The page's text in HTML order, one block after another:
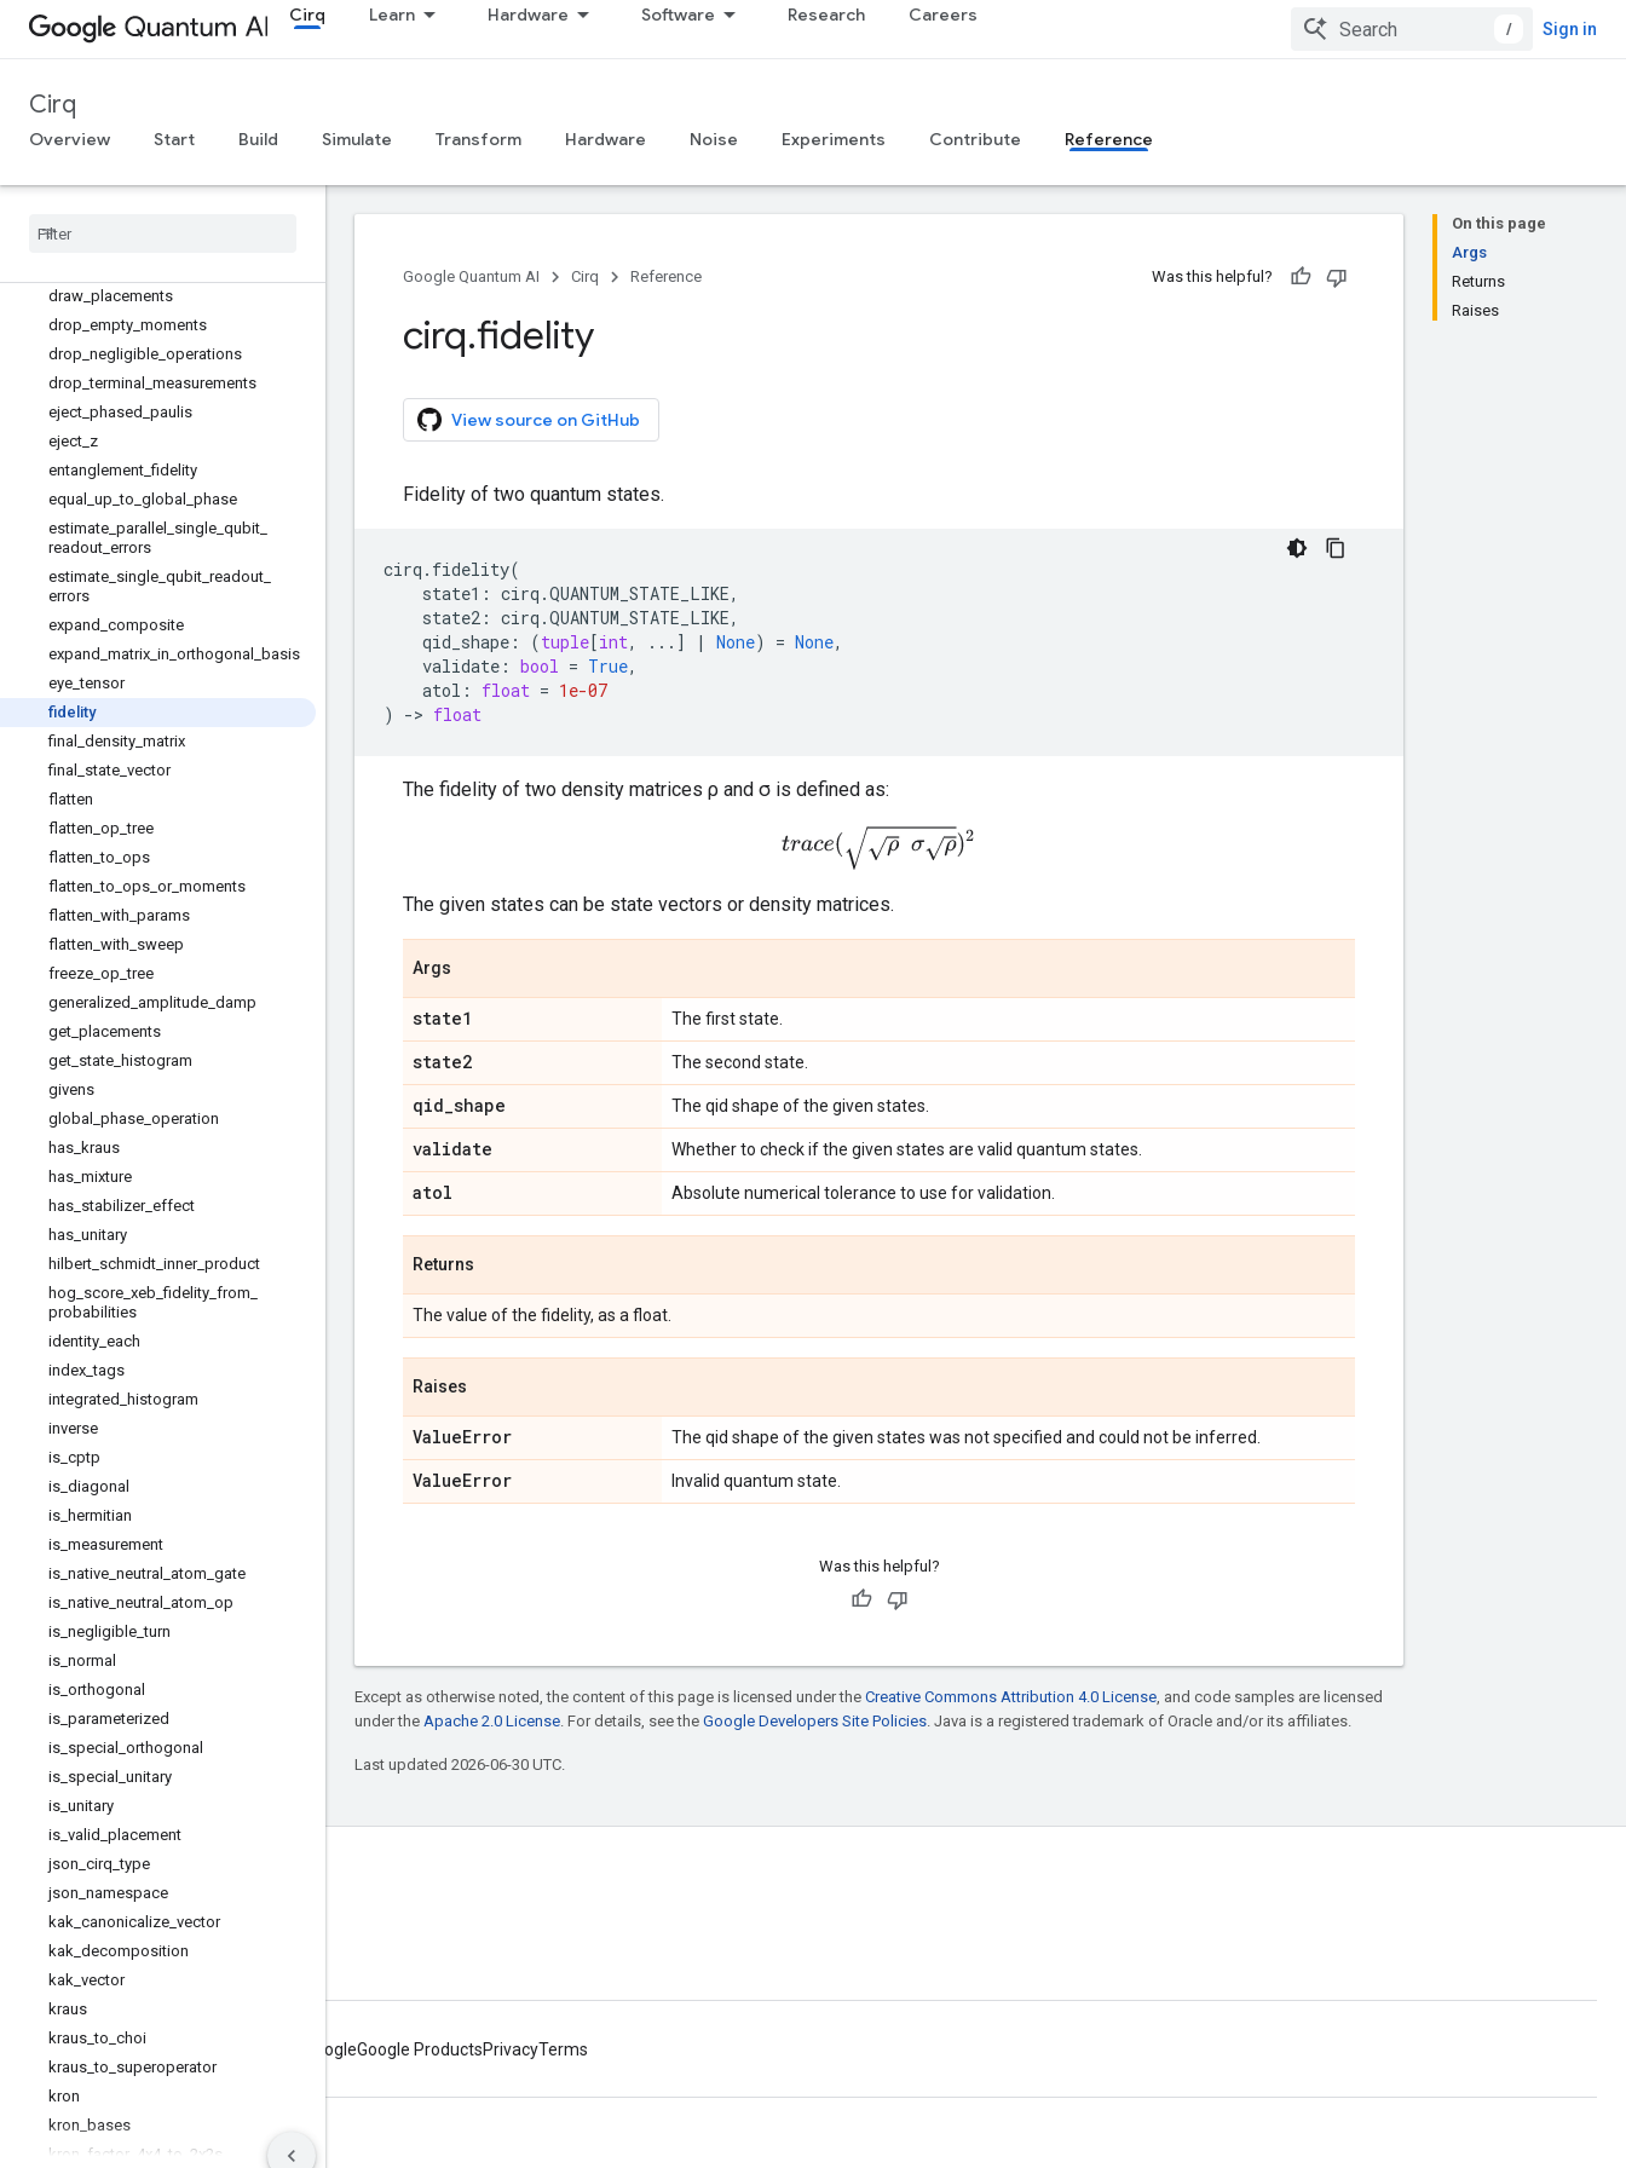
Cirq Learn Hardware Software Research Careers
/ Sign in
Cirq
Overview Start Build Simulate Transform Hardware Noise Experiments Contribute Reference
dephase_measurements
depolarize
rted_diagonal_matrices
diagonalize_real_symmetric_matrix
dict_to_product_sweep
dot
draw placements
drop empty moments
drop negligible operations
drop _terminal
measurements
eject phased paulis
eject z
entanglement _fidelity
equal
up _to global
phase
estimate parallel single qubit
readout errors
estimate single qubit readout
errors
expand composite
expand matrix in orthogonal
basis
eye _tensor
fidelity
final
density matrix
final
state vector
flatten
flatten op _tree
flatten _to ops
flatten _to ops or_ moments
flatten with params
flatten with sweep
freeze op _tree
generalized amplitude damp
get placements
get state histogram
givens
global
phase operation
has kraus
has mixture
has stabilizer_ effect
has unitary
hilbert schmidt inner_ product
hog score xeb _fidelity from
probabilities
identity each
index _tags
integrated
histogram
inverse
is cptp
is diagonal
is hermitian
is measurement
is native neutral atom gate
is native neutral atom op
is negligible _turn
is normal
is orthogonal
is parameterized
is special
orthogonal
is special
unitary
is unitary
is valid placement
json cirq _type
json namespace
kak canonicalize vector
kak decomposition
kak vector
kraus
kraus _to choi
kraus _to superoperator
kron
kron bases
kron factor 4x4 to 2x2s
On this page
Args
Returns
Raises
Google Quantum AI Cirq Reference Was this helpful?
cirq.fidelity
View source on GitHub
Fidelity of two quantum states.
cirq . fidelity(
state1 : cirq .QUANTUM_STATE_LIKE,
state2 : cirq .QUANTUM_STATE_LIKE,
qid_shape : (tuple[int, ... ] | None) = None,
validate : bool = True,
atol : float = 1e-07
)
-> float
The fidelity of two density matrices ρ and σ is defined as:
tra e(ρσρ)2
The given states can be state vectors or density matrices.
Args
state1 The first state.
state2 The second state.
qid_shape The qid shape of the given states.
validate Whether to check if the given states are valid quantum states.
atol Absolute numerical tolerance to use for validation.
Returns
The value of the fidelity, as a float.
Raises
ValueError The qid shape of the given states was not specified and could not be inferred.
ValueError Invalid quantum state.
Was this helpful?
Except as otherwise noted, the content of this page is licensed under the Creative Commons Attribution 4.0 License, and code samples are licensed
under the Apache 2.0 License. For details, see the Google Developers Site Policies. Java is a registered trademark of Oracle and/or its affiliates.
Last updated 2026-06-30 UTC.
Connect with us
Twitter
YouTube
About GoogleGoogle ProductsPrivacyTerms
Terms Privacy Manage cookies